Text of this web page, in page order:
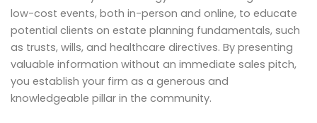
low-cost events, both in-person and online, to educate
potential clients on estate planning fundamentals, such
as trusts, wills, and healthcare directives. By presenting
valuable information without an immediate sales pitch,
you establish your firm as a generous and
knowledgeable pillar in the community.